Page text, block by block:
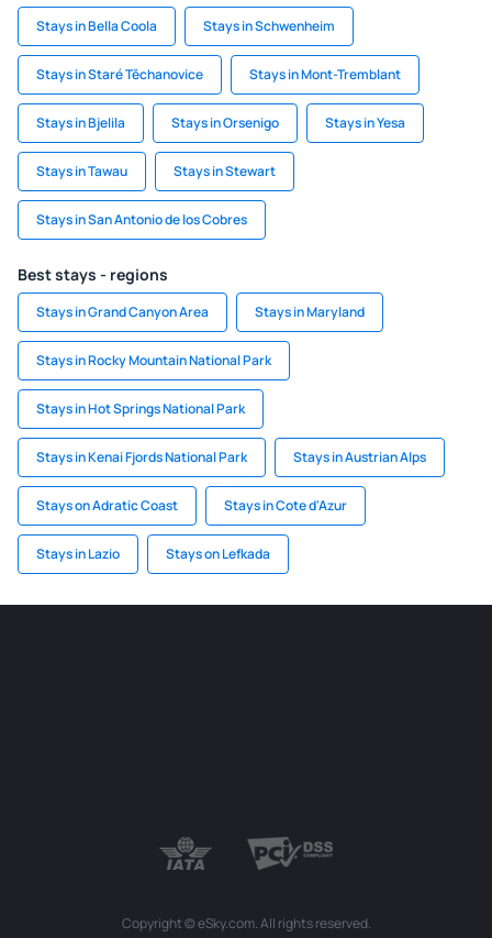
Stays in Bella Coola Stays in Schwenheim
Stays in Staré Těchanovice Stays in Mont-Tremblant
Stays in Bjelila Stays in Orsenigo Stays in Yesa
Stays in Tawau Stays in Stewart
Stays in San Antonio de los Cobres
Best stays - regions
Stays in Grand Canyon Area Stays in Maryland
Stays in Rocky Mountain National Park
Stays in Hot Springs National Park
Stays in Kenai Fjords National Park Stays in Austrian Alps
Stays on Adratic Coast Stays in Cote d'Azur
Stays in Lazio Stays on Lefkada
Copyright © eSky.com. All rights reserved.